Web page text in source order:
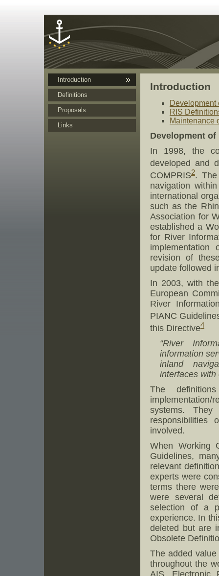
Introduction
Definitions
Proposals
Links
Introduction
Development
RIS
Maintenance
Development of
In 1998, the
developed and
COMPRIS2.
navigation
international
such as the
Association for
established a
for River
revision of
update followed
In 2003, with
European
River
PIANC
this Directive4
“River
information
inland
interfaces with
The
systems.
responsibilities
involved.
When Working
Guidelines,
relevant
experts were
terms there
were several
selection of a
experience. In
deleted but are
Obsolete
The added
throughout the
AIS, Electronic